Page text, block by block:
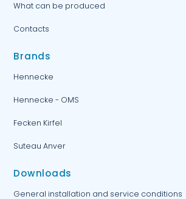
What can be produced
Contacts
Brands
Hennecke
Hennecke - OMS
Fecken Kirfel
Suteau Anver
Downloads
General installation and service conditions